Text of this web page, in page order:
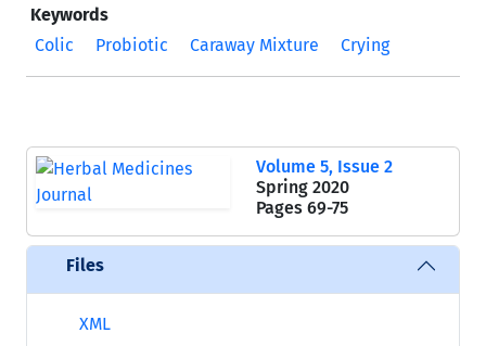
Keywords
Colic
Probiotic Caraway Mixture Crying
Volume 5, Issue 2
Spring 2020
Pages 69-75
Files
XML